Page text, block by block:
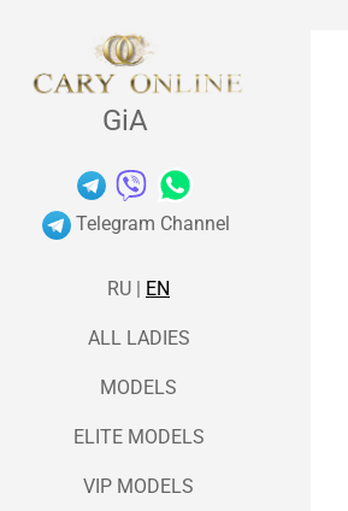
GiA
Telegram Channel
RU | EN
ALL LADIES
MODELS
ELITE MODELS
VIP MODELS